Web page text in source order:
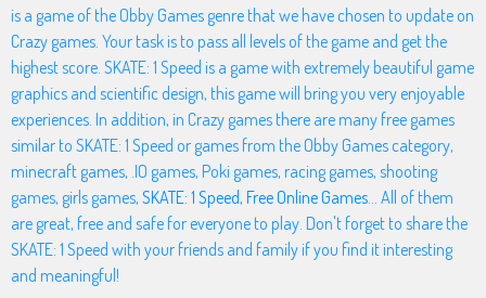
is a game of the Obby Games genre that we have chosen to update on
Crazy games. Your task is to pass all levels of the game and get the
highest score. SKATE: 1 Speed is a game with extremely beautiful game
graphics and scientific design, this game will bring you very enjoyable
experiences. In addition, in Crazy games there are many free games
similar to SKATE: 1 Speed or games from the Obby Games category,
minecraft games, .IO games, Poki games, racing games, shooting
games, girls games, SKATE: 1 Speed, Free Online Games ... All of them
are great, free and safe for everyone to play. Don't forget to share the
SKATE: 1 Speed with your friends and family if you find it interesting
and meaningful!